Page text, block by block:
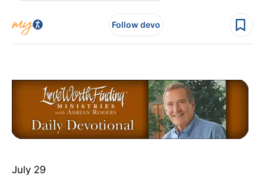
Follow devo
July 29